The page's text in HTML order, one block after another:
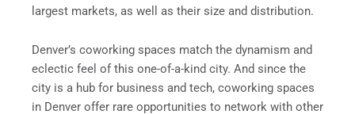
largest markets, as well as their size and distribution.
Denver’s coworking spaces match the dynamism and
eclectic feel of this one-of-a-kind city. And since the
city is a hub for business and tech, coworking spaces
in Denver offer rare opportunities to network with other